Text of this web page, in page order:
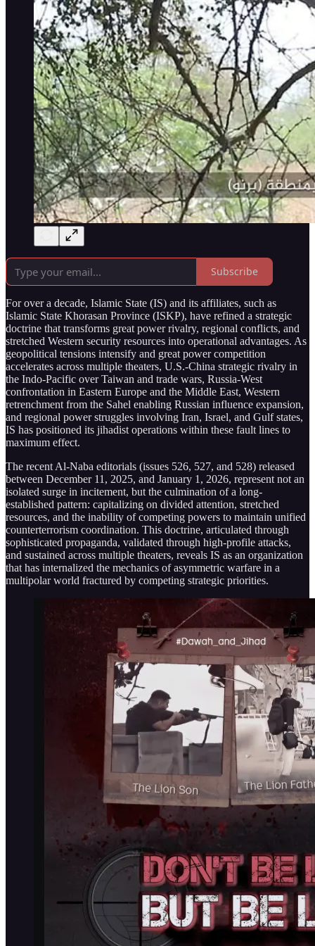
Subscribe
For over a decade, Islamic State (IS) and its affiliates, such as
Islamic State Khorasan Province (ISKP), have refined a strategic
doctrine that transforms great power rivalry, regional conflicts, and
stretched Western security resources into operational advantages. As
geopolitical tensions intensify and great power competition
accelerates across multiple theaters, U.S.-China strategic rivalry in
the Indo-Pacific over Taiwan and trade wars, Russia-West
confrontation in Eastern Europe and the Middle East, Western
retrenchment from the Sahel enabling Russian influence expansion,
and regional power struggles involving Iran, Israel, and Gulf states,
IS has positioned its jihadist operations within these fault lines to
maximum effect.
The recent Al-Naba editorials (issues 526, 527, and 528) released
between December 11, 2025, and January 1, 2026, represent not an
isolated surge in incitement, but the culmination of a long-
established pattern: capitalizing on divided attention, stretched
resources, and the inability of competing powers to maintain unified
counterterrorism coordination. This doctrine, articulated through
sophisticated propaganda, validated through high-profile attacks,
and sustained across multiple theaters, reveals IS as an organization
that has internalized the mechanics of asymmetric warfare in a
multipolar world fractured by competing strategic priorities.